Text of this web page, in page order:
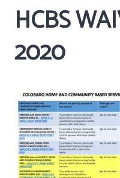
HCBS
2020